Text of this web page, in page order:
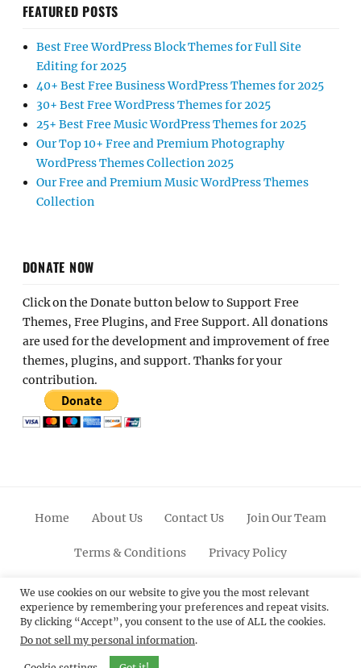
FEATURED POSTS
Best Free WordPress Block Themes for Full Site
Editing for 2025
40+ Best Free Business WordPress Themes for 2025
30+ Best Free WordPress Themes for 2025
25+ Best Free Music WordPress Themes for 2025
Our Top 10+ Free and Premium Photography
WordPress Themes Collection 2025
Our Free and Premium Music WordPress Themes
Collection
DONATE NOW
Click on the Donate button below to Support Free
Themes, Free Plugins, and Free Support. All donations
are used for the development and improvement of free
themes, plugins, and support. Thanks for your
contribution.
Home About Us Contact Us Join Our Team
Terms & Conditions Privacy Policy
FacebookTwitterLinkedinScroll
Up
PinterestYoutubeInstagram
© 2012 - 2026Catch Themes: Premium WordPress
Themes.All Rights Reserved.
We use cookies on our website to give you the most relevant
experience by remembering your preferences and repeat visits.
By clicking “Accept”, you consent to the use of ALL the cookies.
Do not sell my personal information.